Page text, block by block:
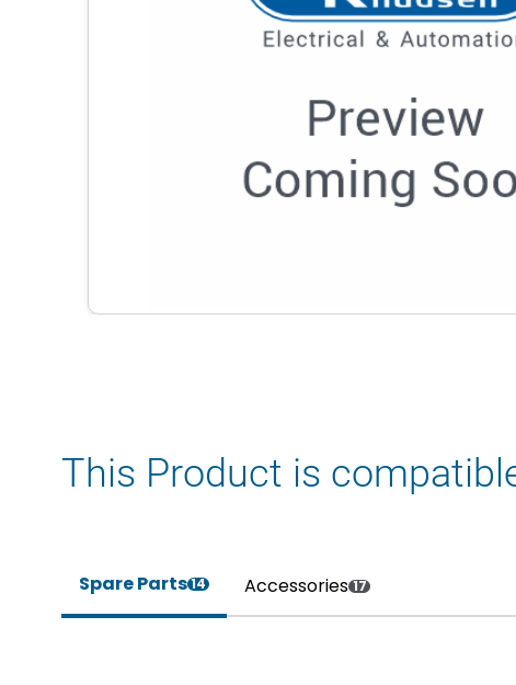
This Product is
Spare Parts14 Accessories 17